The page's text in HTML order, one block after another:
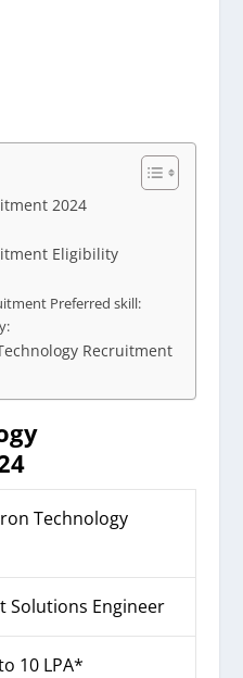
2024
Eligibility
Preferred skill:
Recruitment
Technology
Solutions Engineer
10 LPA*